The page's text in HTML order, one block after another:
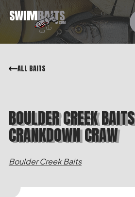
ALL BAITS
BOULDER CREEK BAITS
CRANKDOWN CRAW
Boulder Creek Baits